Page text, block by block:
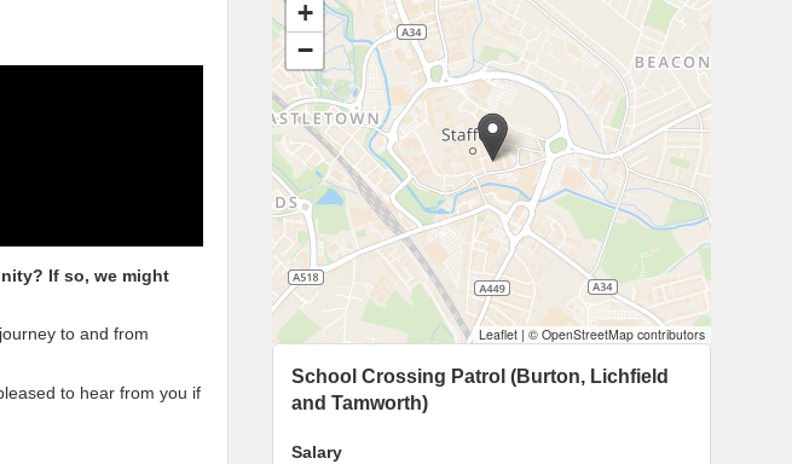
If so, we might
to and from
to hear from you if
+
−
Leaflet | © OpenStreetMap contributors
School Crossing Patrol (Burton, Lichfield
and Tamworth)
Salary